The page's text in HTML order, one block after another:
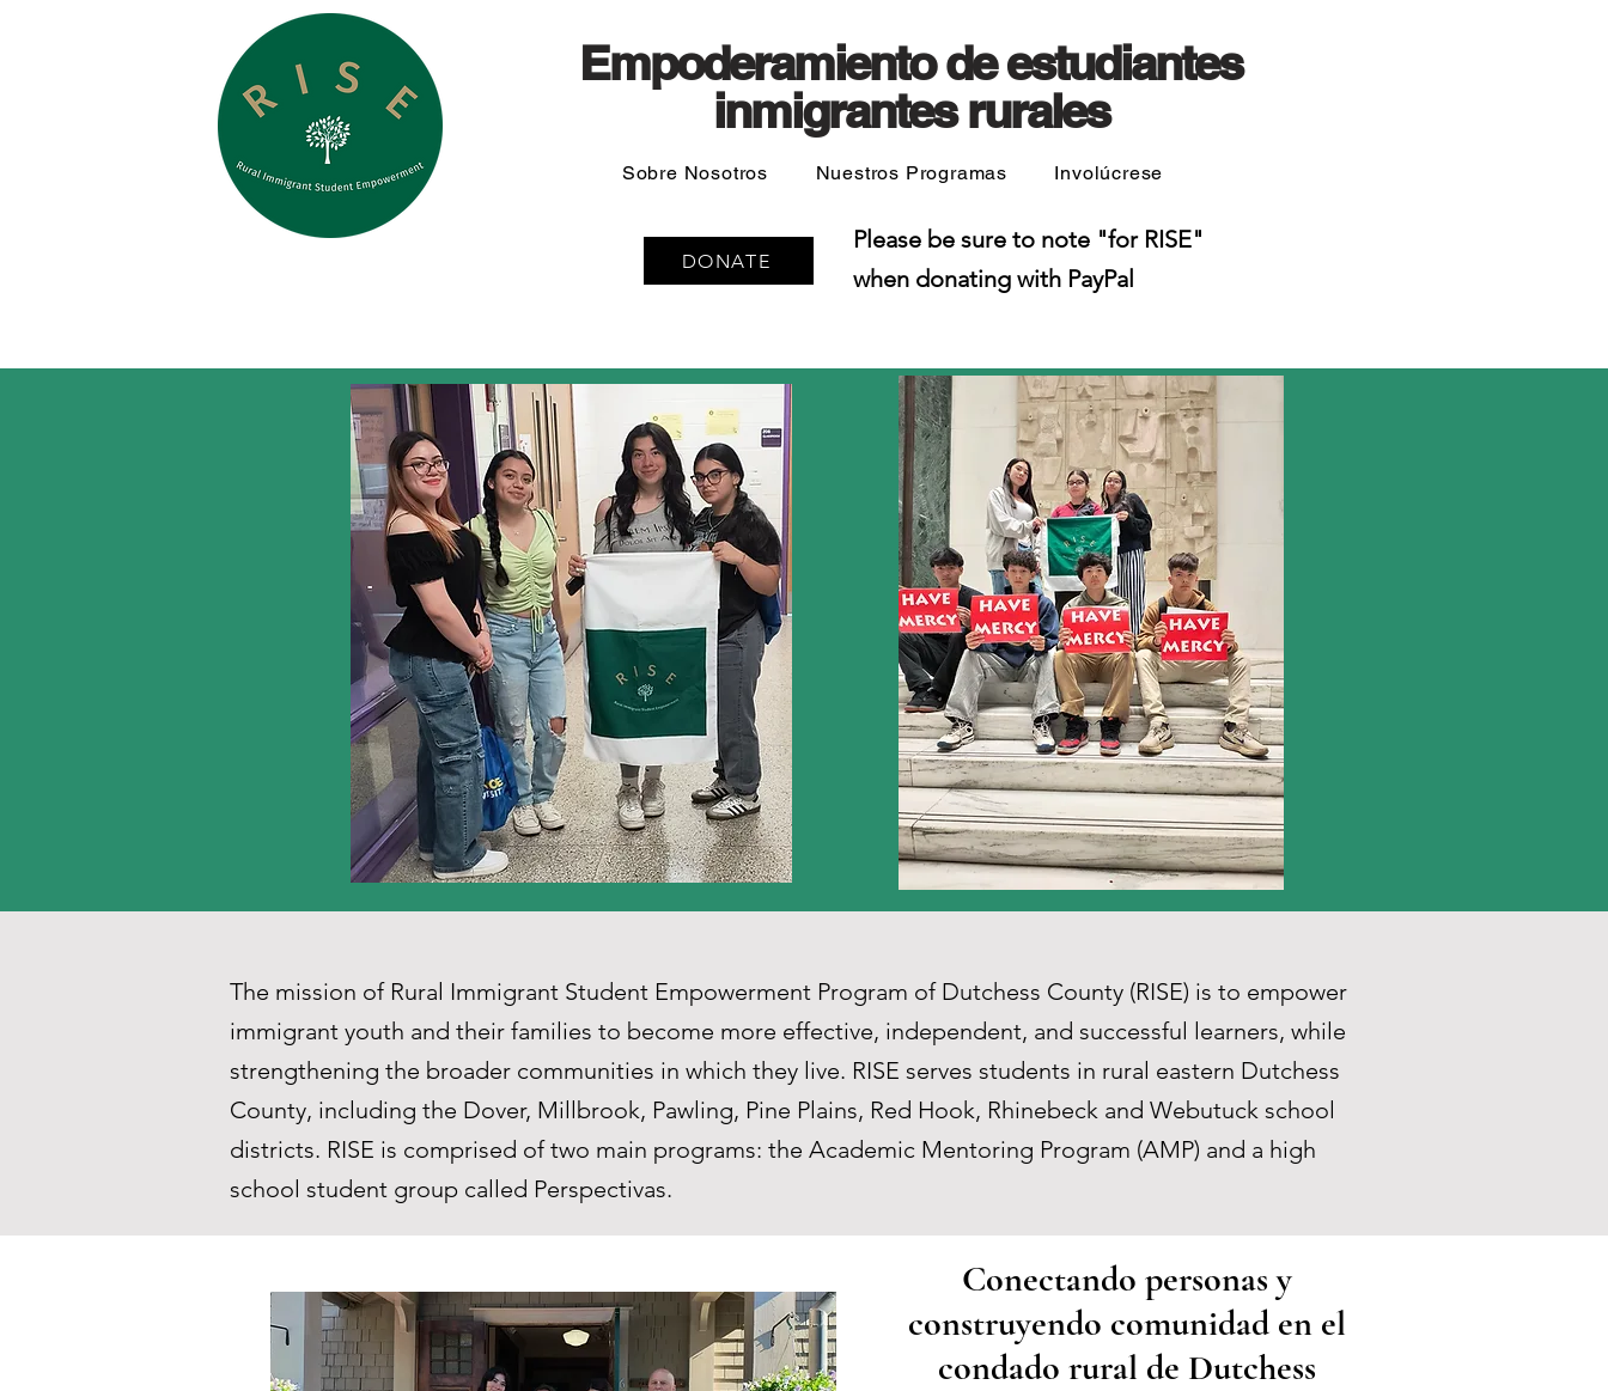
Empoderamiento de estudiantes
inmigrantes rurales
Sobre Nosotros Nuestros Programas Involúcrese
DONATE
Please be sure to note "for RISE"
when donating with PayPal
The mission of Rural Immigrant Student Empowerment Program of Dutchess County (RISE) is to empower
immigrant youth and their families to become more effective, independent, and successful learners, while
strengthening the broader communities in which they live. RISE serves students in rural eastern Dutchess
County, including the Dover, Millbrook, Pawling, Pine Plains, Red Hook, Rhinebeck and Webutuck school
districts. RISE is comprised of two main programs: the Academic Mentoring Program (AMP) and a high
school student group called Perspectivas.
Conectando personas y
construyendo comunidad en el
condado rural de Dutchess